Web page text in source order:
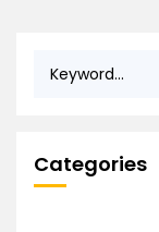
Categories